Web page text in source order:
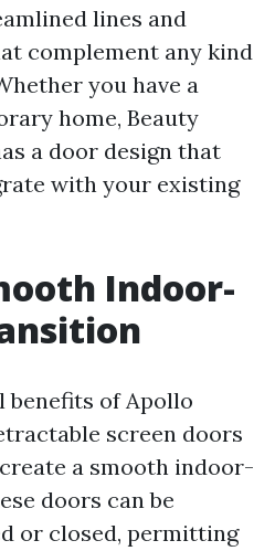
lines and
complement any kind
you have a
home, Beauty
a door design that
with your existing
Indoor-
benefits of Apollo
screen doors
a smooth indoor-
doors can be
or closed, permitting